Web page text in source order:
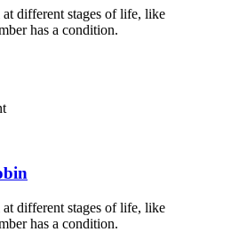
different stages of life, like
has a condition.
different stages of life, like
has a condition.